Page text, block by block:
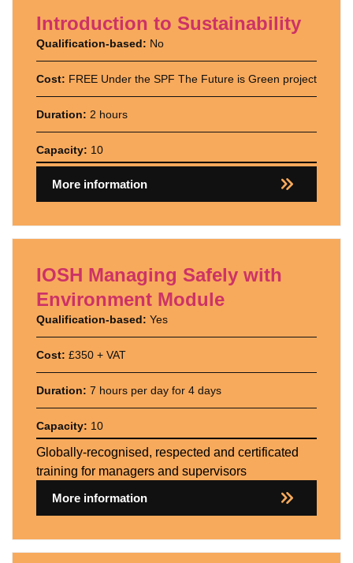
Introduction to Sustainability
Qualification-based: No
Cost: FREE Under the SPF The Future is Green project
Duration: 2 hours
Capacity: 10
More information
IOSH Managing Safely with
Environment Module
Qualification-based: Yes
Cost: £350 + VAT
Duration: 7 hours per day for 4 days
Capacity: 10
Globally-recognised, respected and certificated
training for managers and supervisors
More information